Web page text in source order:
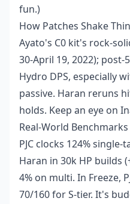
fun.)
How Patches Shake
Ayato's C0 kit's rock-
30-April 19, 2022); post-
Hydro DPS, especially
passive. Haran reruns
holds. Keep an eye on
Real-World Benchmarks
PJC clocks 124% single-
Haran in 30k HP builds
4% on multi. In Freeze,
70/160 for S-tier. It's